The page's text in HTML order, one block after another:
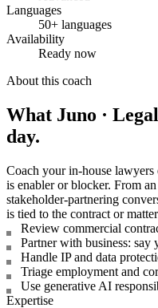
Languages
50+ languages
Availability
Ready now
About this coach
What Juno ·
day.
Coach your in-house
is enabler or blocker. From
stakeholder-partnering
is tied to the contract or
Review commercial
Partner with business: say
Handle IP and data
Triage employment and
Use generative AI
Expertise